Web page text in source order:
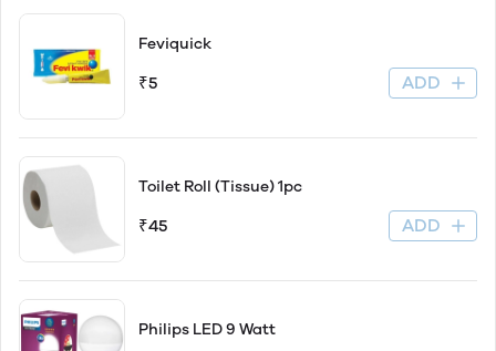
Feviquick
₹5 ADD
Toilet Roll (Tissue) 1pc
₹45 ADD
Philips LED 9 Watt